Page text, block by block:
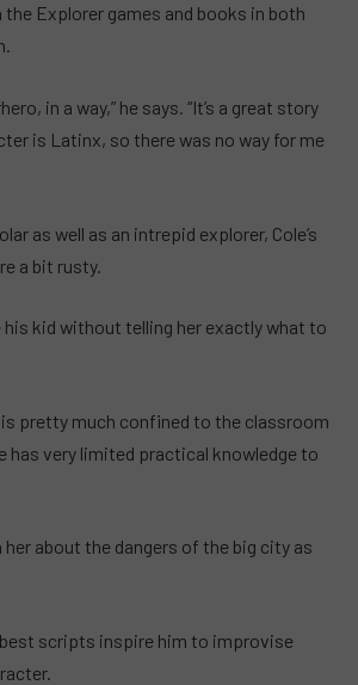
the Explorer games and books in both
in a way,” he says. “It’s a great story
is Latinx, so there was no way for me
as well as an intrepid explorer, Cole’s
a bit rusty.
his kid without telling her exactly what to
is pretty much confined to the classroom
has very limited practical knowledge to
about the dangers of the big city as
scripts inspire him to improvise